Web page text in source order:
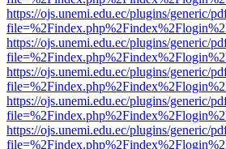
https://ojs.unemi.edu.ec/plugins/generic/
https://ojs.unemi.edu.ec/plugins/generic/
https://ojs.unemi.edu.ec/plugins/generic/
https://ojs.unemi.edu.ec/plugins/generic/
https://ojs.unemi.edu.ec/plugins/generic/